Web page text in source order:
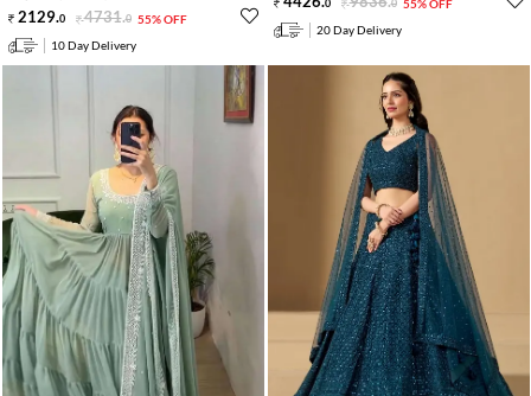
2129.0 4731.0 55% OFF
10 Day Delivery
0 0 55% OFF
20 Day Delivery